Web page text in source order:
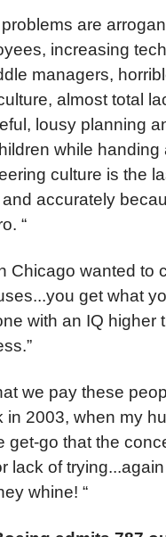
are
increasing
managers,
almost total
lousy planning
while
culture is the
accurately
“
Chicago wanted to
get what
with an IQ higher
we pay these
in 2003, when my
get-go that the
lack of
whine! “